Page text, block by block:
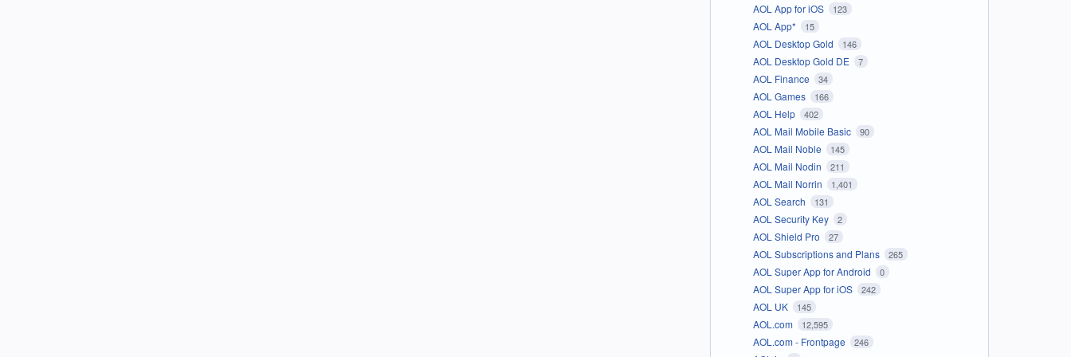
AOL App for iOS 123
AOL App* 15
AOL Desktop Gold 146
AOL Desktop Gold DE 7
AOL Finance 34
AOL Games 166
AOL Help 402
AOL Mail Mobile Basic 90
AOL Mail Noble 145
AOL Mail Nodin 211
AOL Mail Norrin 1,401
AOL Search 131
AOL Security Key 2
AOL Shield Pro 27
AOL Subscriptions and Plans 265
AOL Super App for Android 0
AOL Super App for iOS 242
AOL UK 145
AOL.com 12,595
AOL.com - Frontpage 246